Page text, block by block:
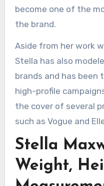
become one of the
the brand.
Aside from her work
Stella has also
brands and has been
high-profile
the cover of several
such as Vogue and
Stella
Weight,